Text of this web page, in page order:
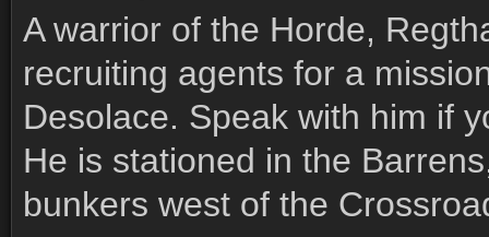
A warrior of the Horde,
recruiting agents for a
Desolace. Speak with him if
He is stationed in the
bunkers west of the